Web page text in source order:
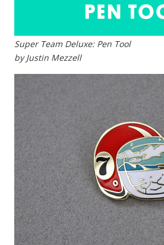
Super Team Deluxe: Pen Tool
by Justin Mezzell